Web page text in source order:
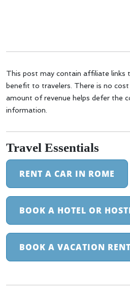
This post may contain affiliate links
benefit to travelers. There is no
amount of revenue helps defer the
information.
Travel Essentials
RENT A CAR IN ROME
BOOK A HOTEL OR
BOOK A VACATION